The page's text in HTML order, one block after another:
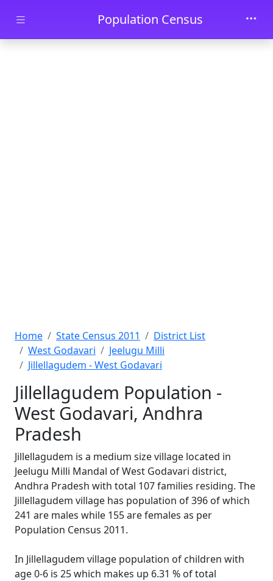
Skip to main contentPopulation Census
Home State Census 2011
District List
West Godavari
Jeelugu Milli
Jillellagudem - West Godavari
Jillellagudem Population -
West Godavari, Andhra
Pradesh
Jillellagudem is a medium size village located in
Jeelugu Milli Mandal of West Godavari district,
Andhra Pradesh with total 107 families residing. The
Jillellagudem village has population of 396 of which
241 are males while 155 are females as per
Population Census 2011.
In Jillellagudem village population of children with
age 0-6 is 25 which makes up 6.31 % of total